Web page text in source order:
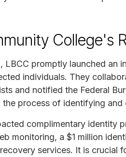
College's
LBCC promptly launched an
individuals. They
and notified the Federal
process of identifying
complimentary identity
monitoring, a $1 million
services. It is crucial